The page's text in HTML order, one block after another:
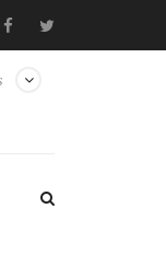
Club3D releases